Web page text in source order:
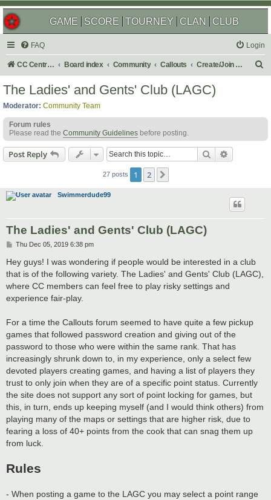
GAME SCORE TOURNEY CLAN CLUB
FAQ Login
CC Central Command Board index Community Callouts Create/Join a Social Usergroup
h
The Ladies' and Gents' Club (LAGC)
Moderator: Community Team
Forum rules
Please read the Community Guidelines before posting.
Post Reply Search
27 posts 1 2
Swimmerdude99
The Ladies' and Gents' Club (LAGC)
P
s
t
Thu Dec 05, 2019 6:38 pm
Hey guys! I was wondering if people would be interested in a club
that is of the following variety. The Ladies' and Gents' Club (LAGC),
where CC members can feel free to play risky settings and
experience fair-play.
For a time the Callouts forum seemed to have quite a few pickup
games that followed password creation and giving out of the
password to those who were within the same rank. That has
increasingly shrunk down to, in my experience, only a select few
devoted players creating games, and having a list of players they
trust to only join when they are of a specific point status. Currently
the site does not support any sort of point locking for games, but
this, in turn, ends up keeping myself (and I would think others) from
playing many of the maps or settings that are higher risk, due to
fearing a loss of 40+ points from the cook that can snag them up
from luck.
Rules
- When posting a game to the LAGC you may select a point range